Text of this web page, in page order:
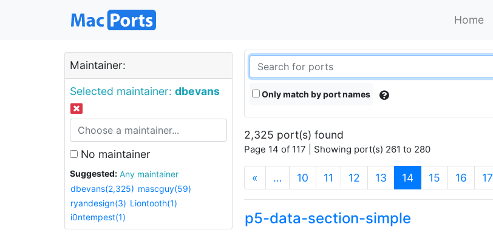
Home
Maintainer:
Selected maintainer: dbevans
No maintainer
Suggested:
Any maintainer
dbevans(2,325) mascguy(59)
ryandesign(3) Liontooth(1)
i0ntempest(1)
Only match by port names
2,325 port(s) found
Page 14 of 117 | Showing port(s) 261 to 280
« … 10 11 12 13 14(current)
15 16 17
p5-data-section-simple